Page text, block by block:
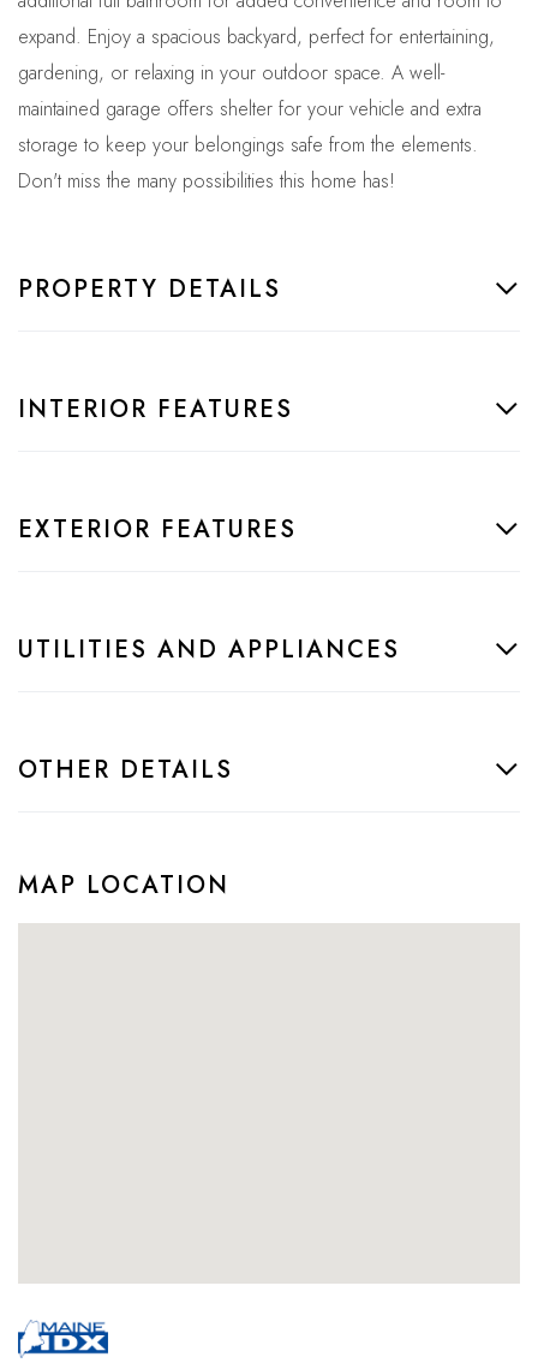
expand. Enjoy a spacious backyard, perfect for entertaining,
gardening, or relaxing in your outdoor space. A well-
maintained garage offers shelter for your vehicle and extra
storage to keep your belongings safe from the elements.
Don't miss the many possibilities this home has!
PROPERTY DETAILS
INTERIOR FEATURES
EXTERIOR FEATURES
UTILITIES AND APPLIANCES
OTHER DETAILS
MAP LOCATION